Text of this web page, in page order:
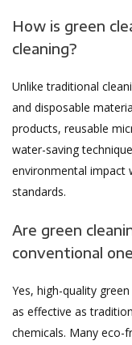
How is green
cleaning?
Unlike traditional
and disposable
products, reusable
water-saving
environmental impact
standards.
Are green
conventional
Yes, high-quality
as effective as
chemicals. Many eco-